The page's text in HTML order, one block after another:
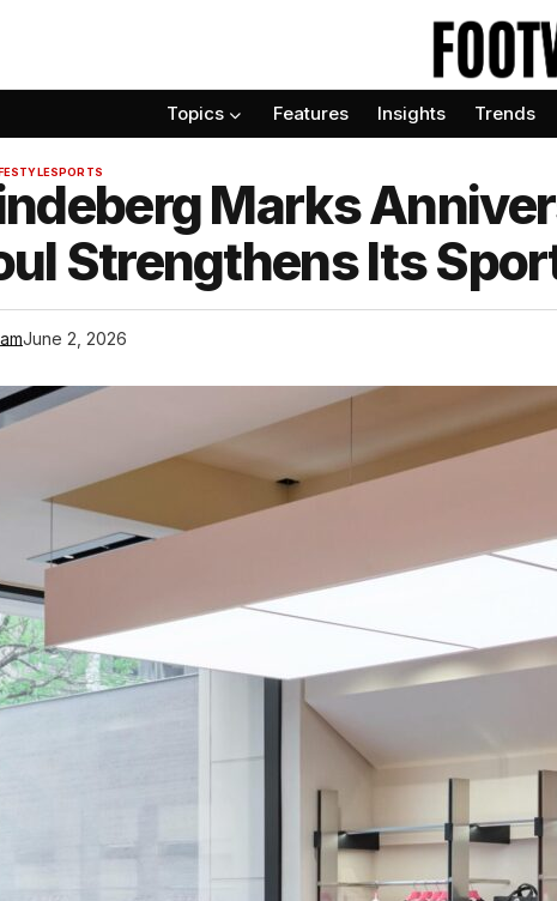
Topics Features Insights Trends
SPORTS
Marks
Strengthens Its
June 2, 2026